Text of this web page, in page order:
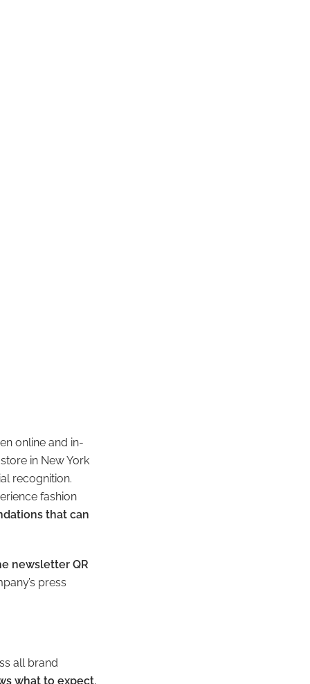
online and in-
in New York
recognition.
fashion
that can
newsletter QR
press
all brand
what to expect,